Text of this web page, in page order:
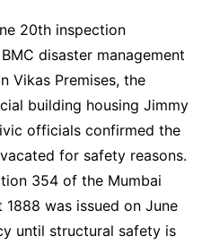
20th inspection
disaster management
Vikas Premises, the
building housing Jimmy
officials confirmed the
for safety reasons.
354 of the Mumbai
was issued on June
until structural safety is